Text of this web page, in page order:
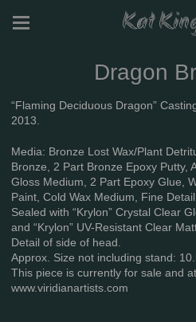
Kat
Dragon
“Flaming Deciduous Dragon”
2013.
Media: Bronze Lost Wax/Plant
Bronze, 2 Part Bronze Epoxy Putty,
Gloss Medium, 2 Part Epoxy Glue,
Paint, Cold Wax Medium, Fine
Sealed with “Krylon” Crystal Clear
and “Krylon” UV-Resistant Clear
Detail of side of head.
Approx. Size not including stand:
This piece is currently for sale and
www.viridianartists.com